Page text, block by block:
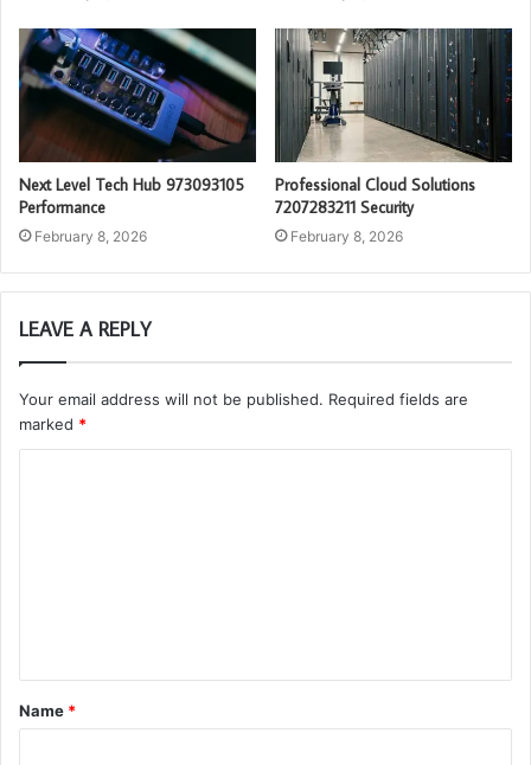
Next Level Tech Hub 973093105
Performance
February 8, 2026
Professional Cloud Solutions
7207283211 Security
February 8, 2026
LEAVE A REPLY
Your email address will not be published. Required fields are
marked *
t
*
Name *